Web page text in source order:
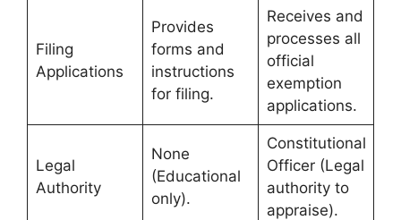
Filing
Applications
Provides
forms and
instructions
for filing.
Receives and
processes all
official
exemption
applications.
Legal
Authority
None
(Educational
only).
Constitutional
Officer (Legal
authority to
appraise).